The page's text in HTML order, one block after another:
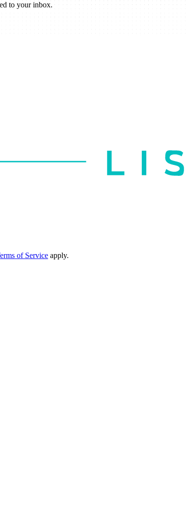
to your inbox.
of Service apply.